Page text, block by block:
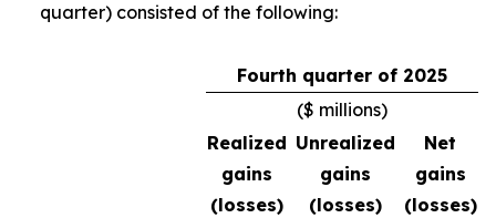
quarter) consisted of the following:
Fourth quarter of 2025
($ millions)
Realized
gains
(losses)
Unrealized
gains
(losses)
Net
gains
(losses)